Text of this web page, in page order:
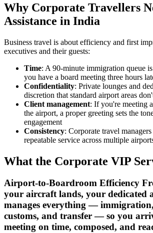
Why Corporate Travellers
Assistance in India
Business travel is about efficiency and first
executives and their guests:
Time: A 90-minute immigration queue
you have a board meeting three hours
Confidentiality: Private lounges and
discretion that standard airport areas
Client management: If you're meeting
the airport, a proper greeting sets the
engagement
Consistency: Corporate travel
repeatable service across multiple
What the Corporate VIP
Airport-to-Boardroom Efficiency
your aircraft lands, your dedicated
manages everything —
customs, and transfer — so you
meeting on time, composed, and